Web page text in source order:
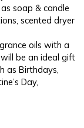
soap & candle
scented dryer
oils with a
be an ideal gift
as Birthdays,
Day,